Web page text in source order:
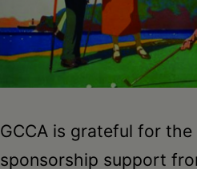
GCCA is grateful for
sponsorship support